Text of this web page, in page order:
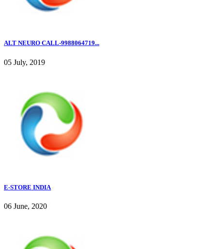
ALT NEURO CALL-9988064719...
05 July, 2019
E-STORE INDIA
06 June, 2020